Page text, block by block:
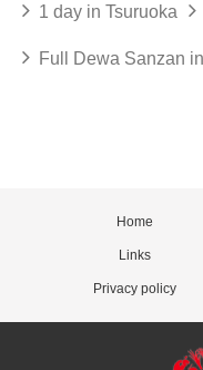
1 day in Tsuruoka
Full Dewa Sanzan
Home
Links
Privacy policy